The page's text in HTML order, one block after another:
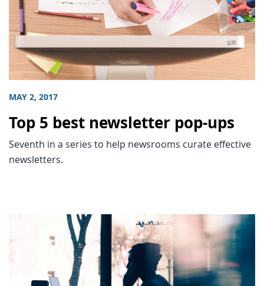
MAY 2, 2017
Top 5 best newsletter pop-ups
Seventh in a series to help newsrooms curate effective
newsletters.